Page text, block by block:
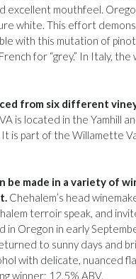
excellent mouthfeel.
white. This effort
with this mutation of
for “grey.” In Italy, the
from six different
is located in the Yamhill
is part of the Willamette
be made in a variety of
Chehalem’s head
terroir speak, and
Oregon in early
to sunny days and
with delicate, nuanced
winner; 12.5% ABV.